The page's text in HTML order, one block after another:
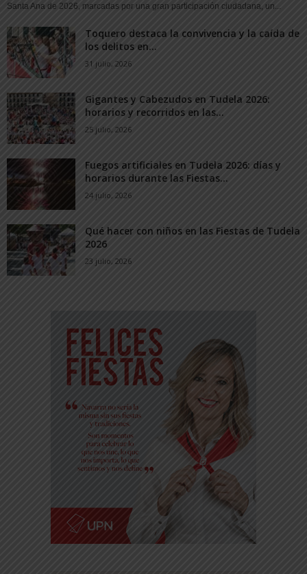
Santa Ana de 2026, marcadas por una gran participación ciudadana, un...
Toquero destaca la convivencia y la caída de
los delitos en...
31 julio, 2026
Gigantes y Cabezudos en Tudela 2026:
horarios y recorridos en las...
25 julio, 2026
Fuegos artificiales en Tudela 2026: días y
horarios durante las Fiestas...
24 julio, 2026
Qué hacer con niños en las Fiestas de Tudela
2026
23 julio, 2026